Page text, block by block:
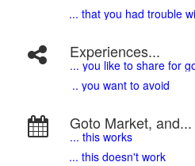
... that you had trouble
Experiences...
... you like to share for
.. you want to avoid
Goto Market, and...
... this works
... this doesn't work